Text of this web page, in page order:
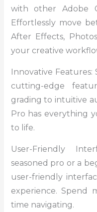
with other Adobe
Effortlessly move
After Effects,
your creative
Innovative
cutting-edge
grading to intuitive
Pro has everything
to life.
User-Friendly
seasoned pro or a
user-friendly
experience. Spend
time navigating.